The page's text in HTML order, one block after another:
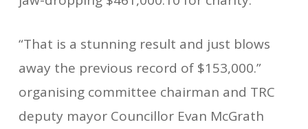
“That is a stunning result and just blows
away the previous record of $153,000.”
organising committee chairman and TRC
deputy mayor Councillor Evan McGrath